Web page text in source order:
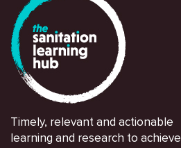
Timely, relevant and actionable
learning and research to achieve